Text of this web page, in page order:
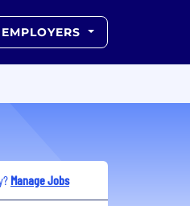
Manage Jobs